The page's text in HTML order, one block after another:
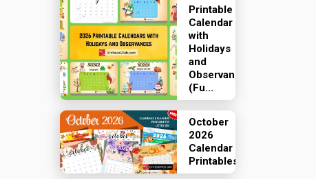
Printable
Calendar
with
Holidays
and
Observances
(Fu...
October
2026
Calendar
Printables